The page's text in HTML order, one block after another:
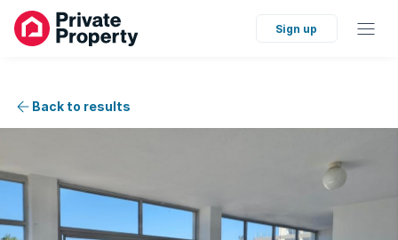
Sign up
Back to results